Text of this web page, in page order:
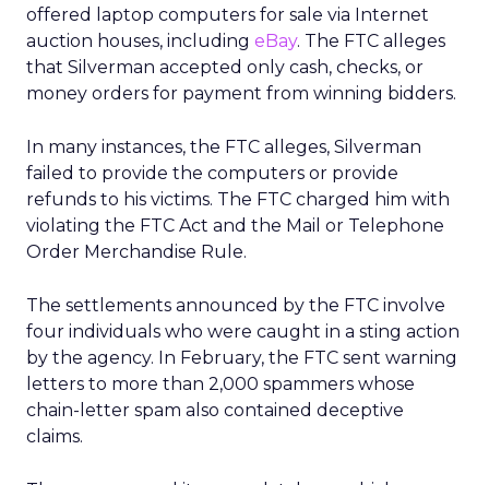
offered laptop computers for sale via Internet
auction houses, including eBay. The FTC alleges
that Silverman accepted only cash, checks, or
money orders for payment from winning bidders.
In many instances, the FTC alleges, Silverman
failed to provide the computers or provide
refunds to his victims. The FTC charged him with
violating the FTC Act and the Mail or Telephone
Order Merchandise Rule.
The settlements announced by the FTC involve
four individuals who were caught in a sting action
by the agency. In February, the FTC sent warning
letters to more than 2,000 spammers whose
chain-letter spam also contained deceptive
claims.